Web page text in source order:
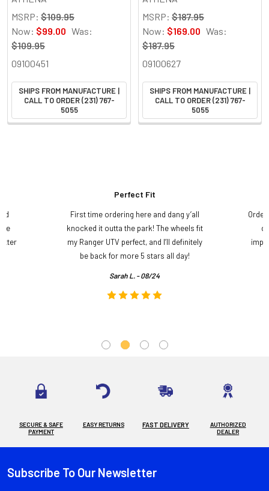
MSRP: $109.95
Now: $99.00 Was:
$109.95
09100451
SHIPS FROM MANUFACTURE |
CALL TO ORDER (231) 767-
5055
MSRP: $187.95
Now: $169.00 Was:
$187.95
09100627
SHIPS FROM MANUFACTURE |
CALL TO ORDER (231) 767-
5055
Perfect Fit
First time ordering here and dang y’all
knocked it outta the park! The wheels fit
my Ranger UTV perfect, and I’ll definitely
be back for more 5 stars all day!
Sarah L. - 08/24
SECURE & SAFE
PAYMENT
EASY RETURNS FAST DELIVERY
AUTHORIZED
DEALER
Footer
Subscribe To Our Newsletter